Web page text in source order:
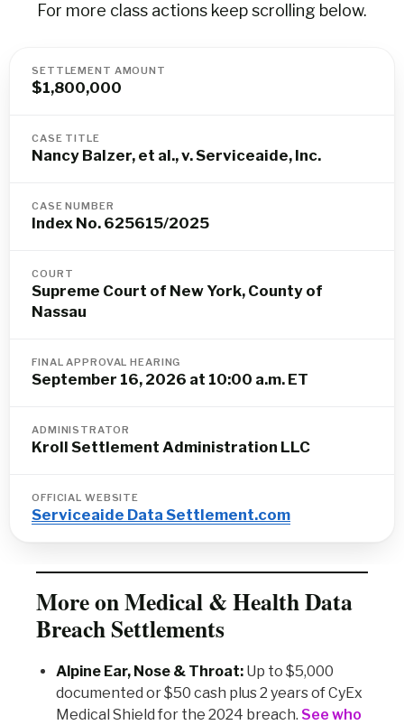
For more class actions keep scrolling below.
SETTLEMENT AMOUNT
$1,800,000
CASE TITLE
Nancy Balzer, et al., v. Serviceaide, Inc.
CASE NUMBER
Index No. 625615/2025
COURT
Supreme Court of New York, County of
Nassau
FINAL APPROVAL HEARING
September 16, 2026 at 10:00 a.m. ET
ADMINISTRATOR
Kroll Settlement Administration LLC
OFFICIAL WEBSITE
Serviceaide Data Settlement.com
More on Medical & Health Data
Breach Settlements
Alpine Ear, Nose & Throat: Up to $5,000
documented or $50 cash plus 2 years of CyEx
Medical Shield for the 2024 breach. See who